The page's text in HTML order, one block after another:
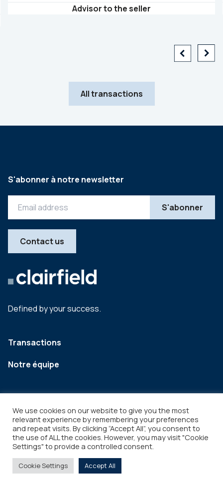
Advisor to the seller
All transactions
Defined by your success.
Transactions
Notre équipe
S'abonner à notre newsletter
Contact us
Legal Copyright © 2026
We use cookies on our website to give you the most
relevant experience by remembering your preferences
and repeat visits. By clicking “Accept All”, you consent to
the use of ALL the cookies. However, you may visit "Cookie
Settings" to provide a controlled consent.
Cookie Settings Accept All